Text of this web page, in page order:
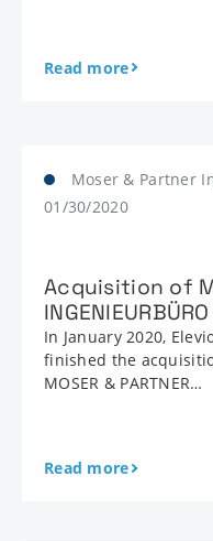
Read more
Moser & Partner
01/30/2020
Acquisition of
In January 2020,
finished the
MOSER & PARTNER…
Read more